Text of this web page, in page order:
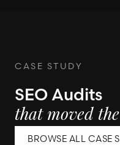
CASE STUDY
SEO Audits
that moved
BROWSE ALL CASE